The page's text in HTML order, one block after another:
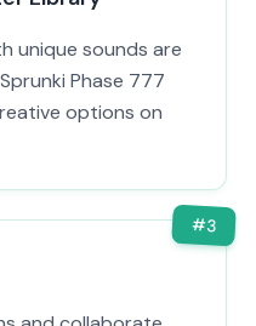
unique sounds are
Phase 777
options on
#3